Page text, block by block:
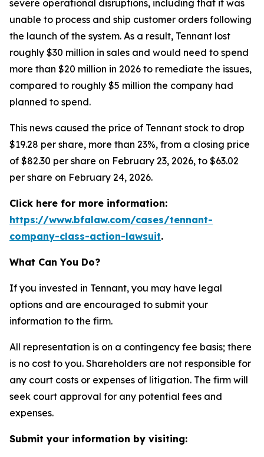
severe operational disruptions, including that it was
unable to process and ship customer orders following
the launch of the system. As a result, Tennant lost
roughly $30 million in sales and would need to spend
more than $20 million in 2026 to remediate the issues,
compared to roughly $5 million the company had
planned to spend.
This news caused the price of Tennant stock to drop
$19.28 per share, more than 23%, from a closing price
of $82.30 per share on February 23, 2026, to $63.02
per share on February 24, 2026.
Click here for more information:
https://www.bfalaw.com/cases/tennant-
company-class-action-lawsuit.
What Can You Do?
If you invested in Tennant, you may have legal
options and are encouraged to submit your
information to the firm.
All representation is on a contingency fee basis; there
is no cost to you. Shareholders are not responsible for
any court costs or expenses of litigation. The firm will
seek court approval for any potential fees and
expenses.
Submit your information by visiting: